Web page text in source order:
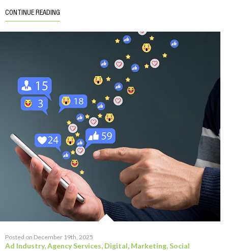
CONTINUE READING
Posted on December 19th, 2025
Ad Industry,Agency Services, Digital, Marketing,Social